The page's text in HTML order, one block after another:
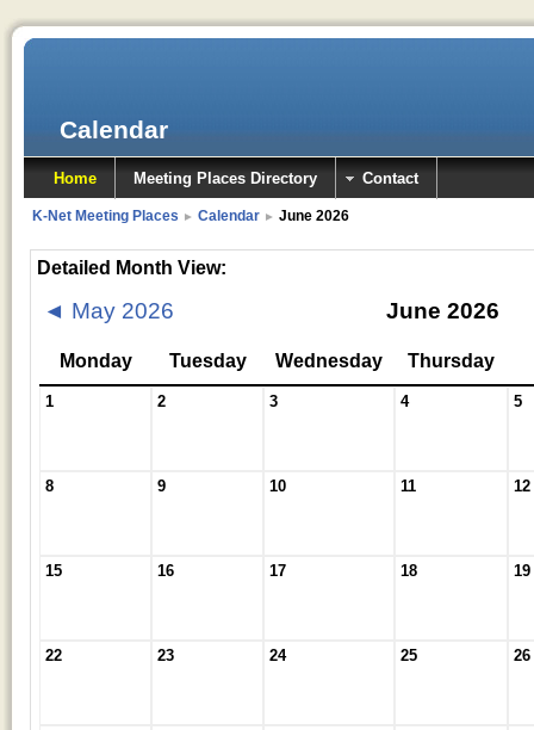
Calendar
Home Meeting Places Directory Contact
K-Net Meeting Places ► Calendar ► June 2026
Detailed Month View:
◄ May 2026 June 2026
Monday Tuesday Wednesday Thursday
1 2 3 4 5
8 9 10 11 12
15 16 17 18 19
22 23 24 25 26